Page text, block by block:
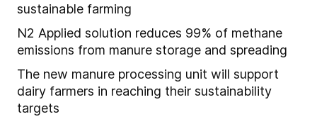
sustainable farming
N2 Applied solution reduces 99% of methane
emissions from manure storage and spreading
The new manure processing unit will support
dairy farmers in reaching their sustainability
targets